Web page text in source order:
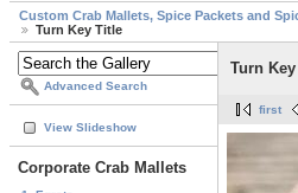
Custom Crab Mallets, Spice Packets and
Turn Key Title
Advanced Search
View Slideshow
Corporate Crab Mallets
Turn
first